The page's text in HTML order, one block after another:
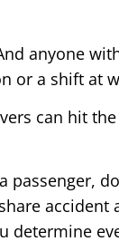
anyone
or a shift at
can hit
accident
determine